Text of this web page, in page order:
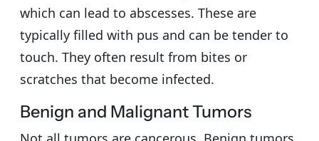
which can lead to abscesses. These are
typically filled with pus and can be tender to
touch. They often result from bites or
scratches that become infected.
Benign and Malignant Tumors